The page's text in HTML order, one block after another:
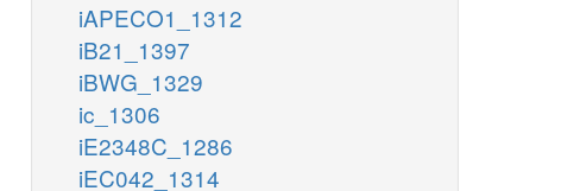
iAPECO1_1312
iB21_1397
iBWG_1329
ic_1306
iE2348C_1286
iEC042_1314